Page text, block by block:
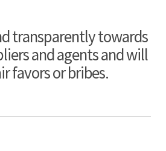
transparently towards
and agents and will
favors or bribes.